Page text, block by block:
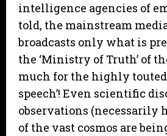
intelligence agencies of
told, the mainstream
broadcasts only what is
the ‘Ministry of Truth’ of
much for the highly touted
speech’! Even scientific
observations (necessarily
of the vast cosmos are